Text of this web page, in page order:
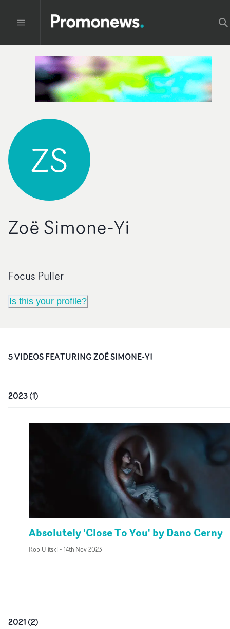
ZS
Zoë Simone-Yi
Focus Puller
Is this your profile?
5VIDEOSFEATURINGZOË SIMONE-YI
2023(1)
Absolutely 'Close To You' by Dano Cerny
Rob Ulitski - 14th Nov 2023
2021 (2)